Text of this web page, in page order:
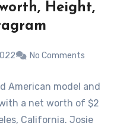
Height,
No Comments
American model and
a net worth of $2
California. Josie